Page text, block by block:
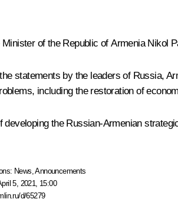
of the Republic of Armenia Nikol
statements by the leaders of Russia,
including the restoration of
the Russian-Armenian
News,Announcements
5, 2021, 15:00
d/65279